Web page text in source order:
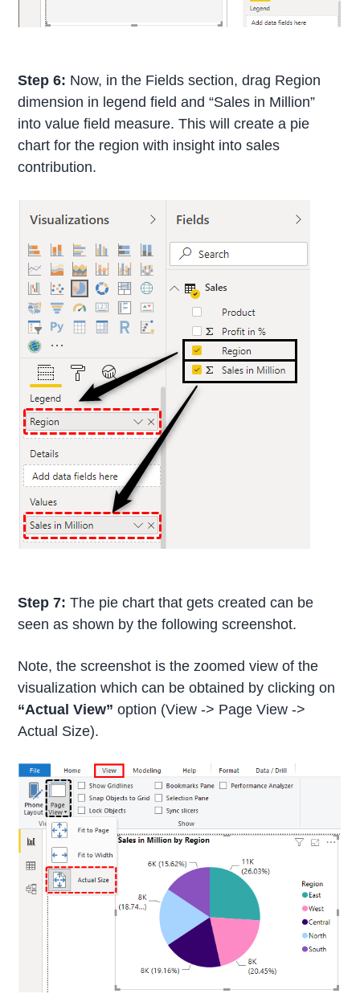
Step 6: Now, in the Fields section, drag Region
dimension in legend field and “Sales in Million”
into value field measure. This will create a pie
chart for the region with insight into sales
contribution.
Step 7:The pie chart that gets created can be
seen as shown by the following screenshot.
Note, the screenshot is the zoomed view of the
visualization which can be obtained by clicking on
“Actual View” option (View -> Page View ->
Actual Size).